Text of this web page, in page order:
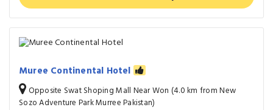
Muree Continental Hotel
Opposite Swat Shoping Mall Near Won (4.0 km from New
Sozo Adventure Park Murree Pakistan)